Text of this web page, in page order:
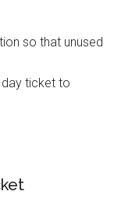
so that unused
ticket to